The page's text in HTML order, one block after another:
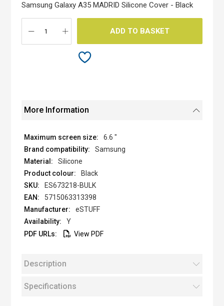
images
gallery
Samsung Galaxy A35 MADRID Silicone Cover - Black
ADD TO BASKET
More Information
6.6 "
Samsung
Silicone
Black
ES673218-BULK
5715063313398
eSTUFF
Y
View PDF
Description
Specifications